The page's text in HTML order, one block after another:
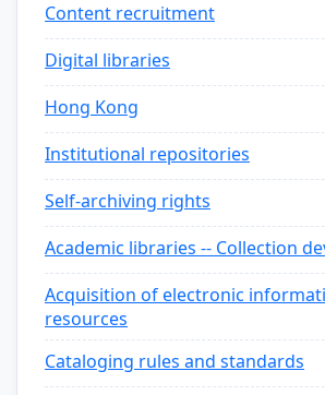
Content recruitment
Digital libraries
Hong Kong
Institutional repositories
Self-archiving rights
Academic libraries -- Collection
Acquisition of electronic
resources
Cataloging rules and standards